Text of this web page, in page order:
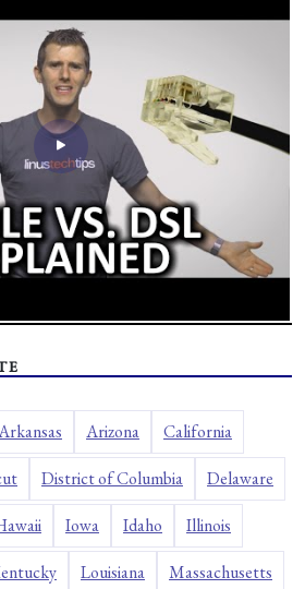
Arizona California
District of Columbia Delaware
Iowa Idaho Illinois
Louisiana Massachusetts